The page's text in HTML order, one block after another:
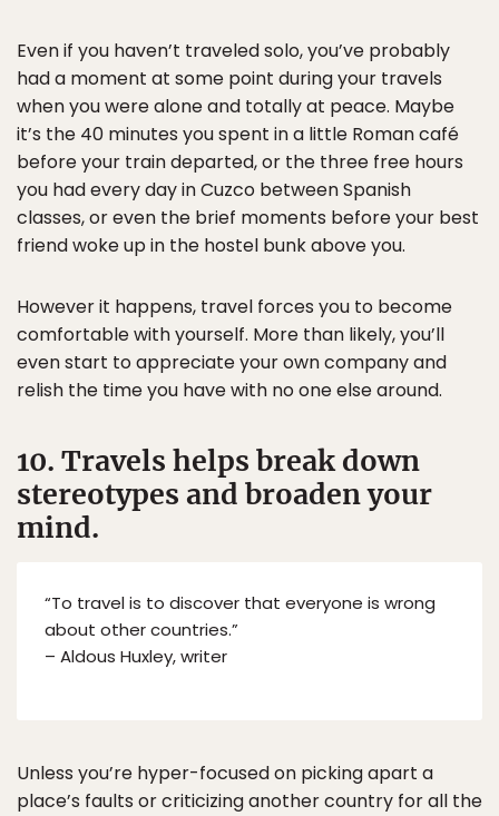
Even if you haven’t traveled solo, you’ve probably
had a moment at some point during your travels
when you were alone and totally at peace. Maybe
it’s the 40 minutes you spent in a little Roman café
before your train departed, or the three free hours
you had every day in Cuzco between Spanish
classes, or even the brief moments before your best
friend woke up in the hostel bunk above you.
However it happens, travel forces you to become
comfortable with yourself. More than likely, you’ll
even start to appreciate your own company and
relish the time you have with no one else around.
10. Travels helps break down
stereotypes and broaden your
mind.
“To travel is to discover that everyone is wrong
about other countries.”
– Aldous Huxley, writer
Unless you’re hyper-focused on picking apart a
place’s faults or criticizing another country for all the